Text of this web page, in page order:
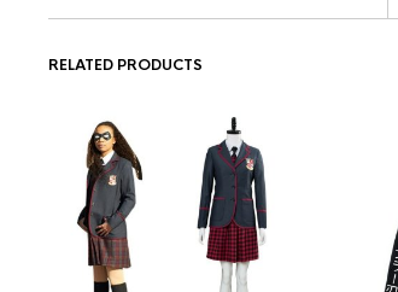
RELATED PRODUCTS